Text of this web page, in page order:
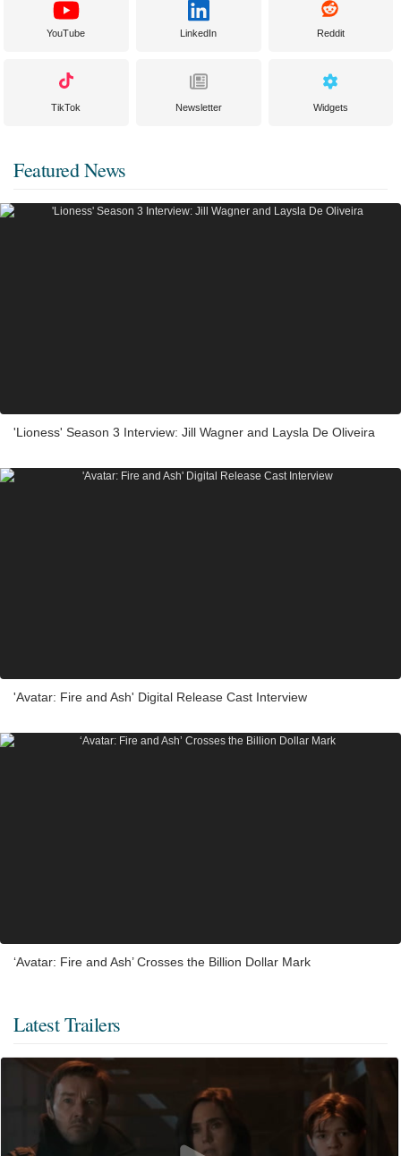
YouTube LinkedIn Reddit
TikTok Newsletter Widgets
Featured News
'Lioness' Season 3 Interview: Jill Wagner and Laysla De Oliveira
'Avatar: Fire and Ash' Digital Release Cast Interview
‘Avatar: Fire and Ash’ Crosses the Billion Dollar Mark
Latest Trailers